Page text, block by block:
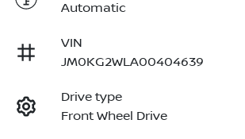
Automatic
VIN
JM0KG2WLA00404639
Drive type
Front Wheel Drive